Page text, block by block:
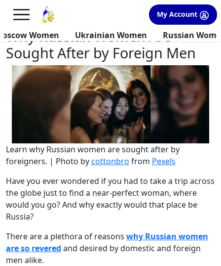
FREE International Dating Seminar in Los Angeles, CA.
×
My Account
Women Ukrainian Women Russian
Why Russian Women Are
Sought After by Foreign Men
Learn why Russian women are sought after by
foreigners. | Photo bycottonbro from Pexels
Have you ever wondered if you had to take a trip across
the globe just to find a near-perfect woman, where
would you go? And why exactly would that place be
Russia?
There are a plethora of reasons why Russian women
are so revered and desired by domestic and foreign
men alike.